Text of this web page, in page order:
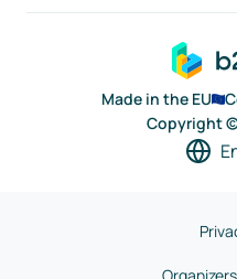
Made in the EU
Copyright